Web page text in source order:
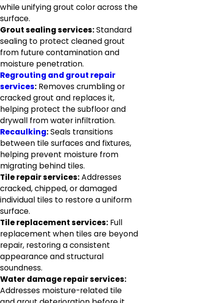
while unifying grout color across the
surface.
Grout sealing services:Standard
sealing to protect cleaned grout
from future contamination and
moisture penetration.
Regrouting and grout repair
services: Removes crumbling or
cracked grout and replaces it,
helping protect the subfloor and
drywall from water infiltration.
Recaulking:Seals transitions
between tile surfaces and fixtures,
helping prevent moisture from
migrating behind tiles.
Tile repair services:Addresses
cracked, chipped, or damaged
individual tiles to restore a uniform
surface.
Tile replacement services: Full
replacement when tiles are beyond
repair, restoring a consistent
appearance and structural
soundness.
Water damage repair services:
Addresses moisture-related tile